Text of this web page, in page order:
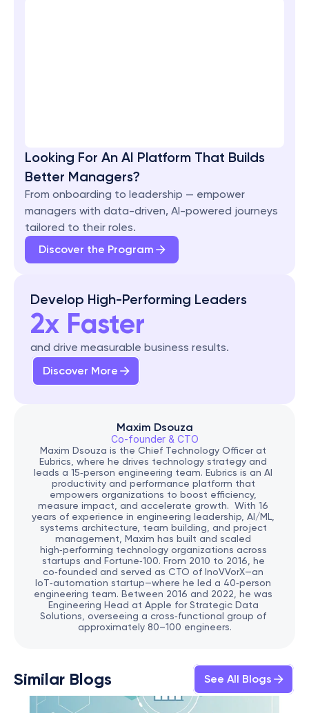
Looking For An AI Platform That Builds
Better Managers?
From onboarding to leadership — empower
managers with data-driven, AI-powered journeys
tailored to their roles.
Discover the Program
Develop High-Performing Leaders
2x Faster
and drive measurable business results.
Discover More
Maxim Dsouza
Co-founder & CTO
Maxim Dsouza is the Chief Technology Officer at
Eubrics, where he drives technology strategy and
leads a 15‑person engineering team. Eubrics is an AI
productivity and performance platform that
empowers organizations to boost efficiency,
measure impact, and accelerate growth.  With 16
years of experience in engineering leadership, AI/ML,
systems architecture, team building, and project
management, Maxim has built and scaled
high‑performing technology organizations across
startups and Fortune‑100. From 2010 to 2016, he
co‑founded and served as CTO of InoVVorX—an
IoT‑automation startup—where he led a 40‑person
engineering team. Between 2016 and 2022, he was
Engineering Head at Apple for Strategic Data
Solutions, overseeing a cross‑functional group of
approximately 80–100 engineers.
Similar Blogs See All Blogs